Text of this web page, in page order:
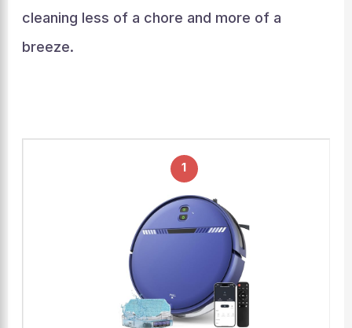
cleaning less of a chore and more of a
breeze.
1